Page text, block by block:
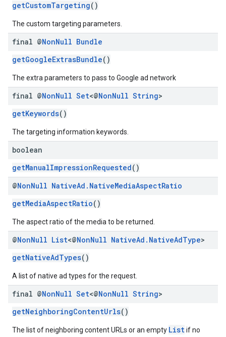
getCustomTargeting()
The custom targeting parameters.
final @NonNull Bundle
getGoogleExtrasBundle()
The extra parameters to pass to Google ad network
final @NonNull Set<@NonNull String>
getKeywords()
The targeting information keywords.
boolean
getManualImpressionRequested()
@NonNull NativeAd . NativeMediaAspectRatio
getMediaAspectRatio()
The aspect ratio of the media to be returned.
@NonNull List<@NonNull NativeAd . NativeAdType>
getNativeAdTypes()
A list of native ad types for the request.
final @NonNull Set<@NonNull String>
getNeighboringContentUrls()
The list of neighboring content URLs or an empty Listif no